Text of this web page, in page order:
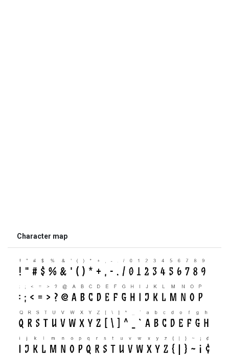
Character map